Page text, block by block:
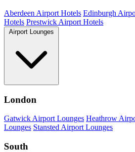
Aberdeen Airport Hotels Edinburgh
Hotels Prestwick Airport Hotels
Airport Lounges
London
Gatwick Airport Lounges Heathrow
Lounges Stansted Airport Lounges
South